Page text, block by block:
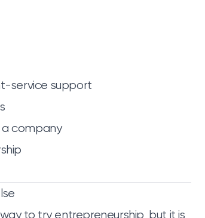
service support
a company
to try entrepreneurship, but it is